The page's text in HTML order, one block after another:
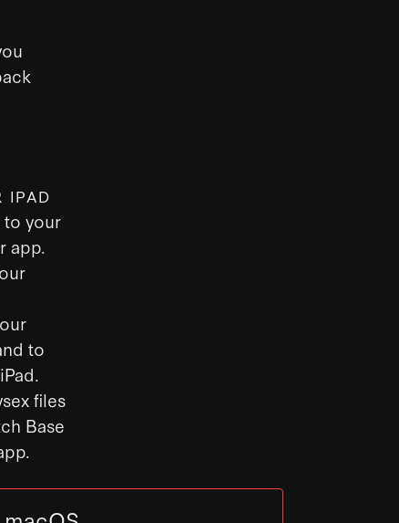
IPAD
to your
app.
to
files
Base